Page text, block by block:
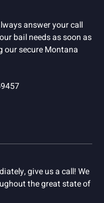
answer your call
bail needs as soon as
our secure Montana
give us a call! We
the great state of